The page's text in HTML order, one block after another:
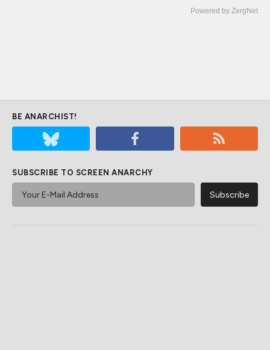
Powered by ZergNet
BE ANARCHIST!
SUBSCRIBE TO SCREEN ANARCHY